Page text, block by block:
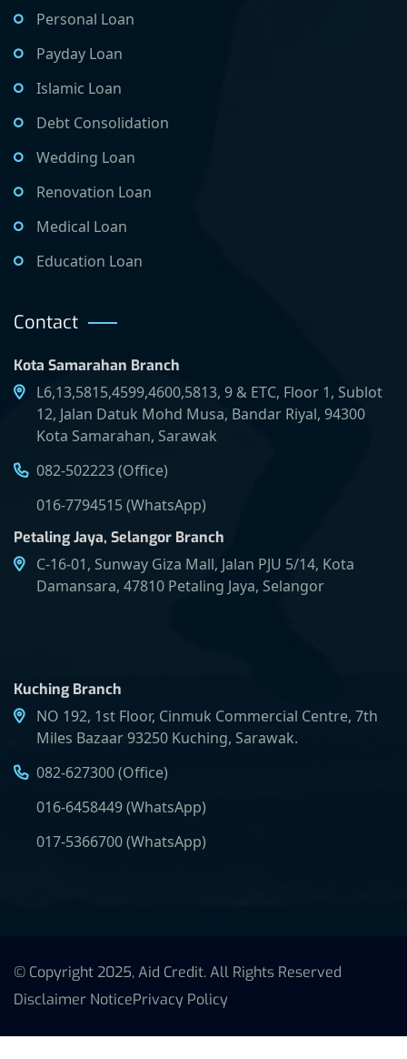
Personal Loan
Payday Loan
Islamic Loan
Debt Consolidation
Wedding Loan
Renovation Loan
Medical Loan
Education Loan
Contact
Kota Samarahan Branch
L6,13,5815,4599,4600,5813, 9 & ETC, Floor 1, Sublot
12, Jalan Datuk Mohd Musa, Bandar Riyal, 94300
Kota Samarahan, Sarawak
082-502223 (Office)
016-7794515 (WhatsApp)
Petaling Jaya, Selangor Branch
C-16-01, Sunway Giza Mall, Jalan PJU 5/14, Kota
Damansara, 47810 Petaling Jaya, Selangor
Kuching Branch
NO 192, 1st Floor, Cinmuk Commercial Centre, 7th
Miles Bazaar 93250 Kuching, Sarawak.
082-627300 (Office)
016-6458449 (WhatsApp)
017-5366700 (WhatsApp)
© Copyright 2025, Aid Credit. All Rights Reserved
Disclaimer NoticePrivacy Policy